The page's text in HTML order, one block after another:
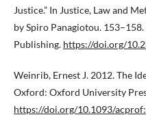
Justice.” In Justice, Law and
by Spiro Panagiotou.
Publishing. https://doi.org/
Weinrib, Ernest J. 2012. The
Oxford: Oxford University
https://doi.org/10.1093/